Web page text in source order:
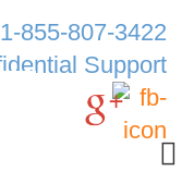
855-807-3422
Support